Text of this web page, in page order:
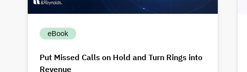
eBook
Put Missed Calls on Hold and Turn Rings into
Revenue